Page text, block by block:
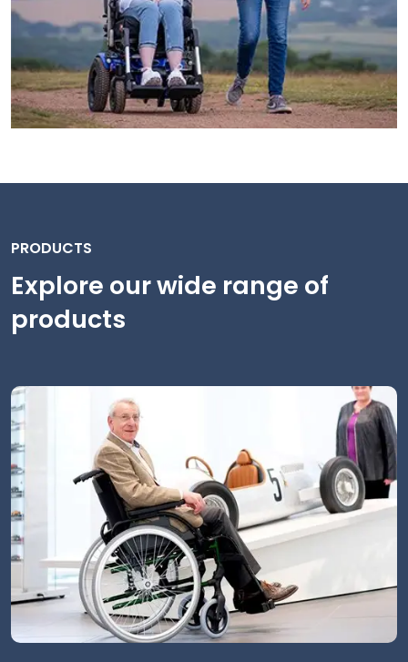
PRODUCTS
Explore our wide range of
products